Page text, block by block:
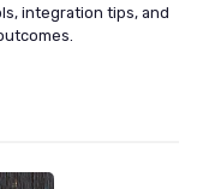
integration tips, and